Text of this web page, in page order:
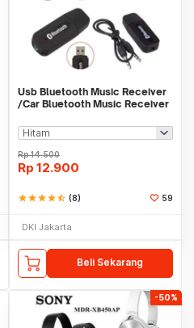
Usb Bluetooth Music Receiver
/Car Bluetooth Music Receiver
Rp14.500
Rp 12.900
starstarstarstarstar_half (8) 59
DKI Jakarta
Beli Sekarang
-50%